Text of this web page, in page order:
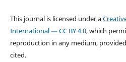
This journal is licensed under a
International — CC BY 4.0, which
reproduction in any medium,
cited.